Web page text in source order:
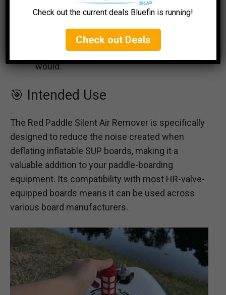
remaining air to escape from the SUP
board through the valve as you normally
would.
🎯 Intended Use
The Red Paddle Silent Air Remover is specifically
designed to reduce the noise created when
deflating inflatable SUP boards, making it a
valuable addition to your paddle-boarding
equipment. Its compatibility with most HR-valve-
equipped boards means it can be used across
various board manufacturers.
Check out the current deals Bluefin is running!
Check out Deals